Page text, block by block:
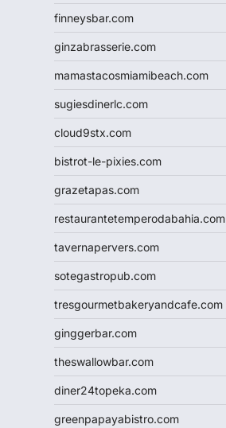
finneysbar.com
ginzabrasserie.com
mamastacosmiamibeach.com
sugiesdinerlc.com
cloud9stx.com
bistrot-le-pixies.com
grazetapas.com
restaurantetemperodabahia.com
tavernapervers.com
sotegastropub.com
tresgourmetbakeryandcafe.com
ginggerbar.com
theswallowbar.com
diner24topeka.com
greenpapayabistro.com